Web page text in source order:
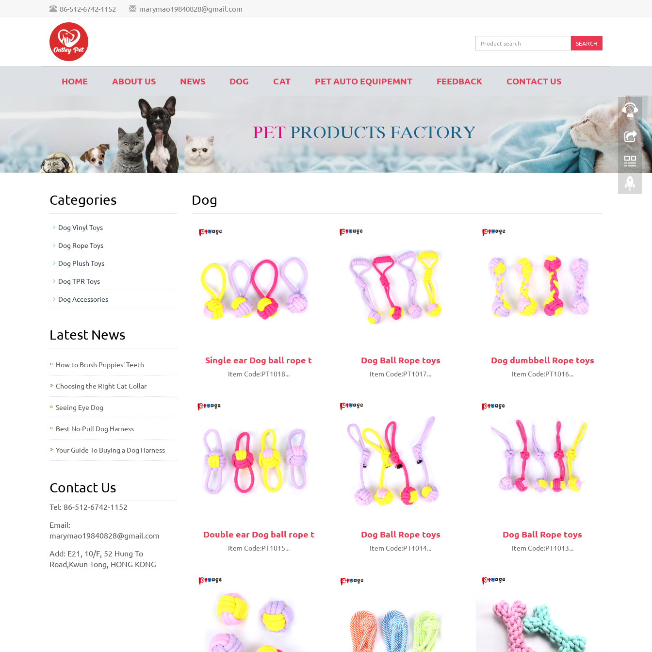
86-512-6742-1152 marymao19840828@gmail.com
SEARCH
HOME ABOUT US NEWS DOG CAT PET AUTO EQUIPEMNT FEEDBACK CONTACT US
Dog
Single ear Dog ball rope t
Item Code:PT1018...
Dog Ball Rope toys
Item Code:PT1017...
Dog dumbbell Rope toys
Item Code:PT1016...
Double ear Dog ball rope t
Item Code:PT1015...
Dog Ball Rope toys
Item Code:PT1014...
Dog Ball Rope toys
Item Code:PT1013...
Categories
Dog Vinyl Toys
Dog Rope Toys
Dog Plush Toys
Dog TPR Toys
Dog Accessories
Latest News
How to Brush Puppies' Teeth
Choosing the Right Cat Collar
Seeing Eye Dog
Best No-Pull Dog Harness
Your Guide To Buying a Dog Harness
Contact Us
Tel: 86-512-6742-1152
Email:
marymao19840828@gmail.com
Add: E21, 10/F, 52 Hung To
Road,Kwun Tong, HONG KONG